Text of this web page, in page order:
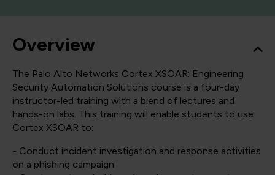
Overview
The Palo Alto Networks Cortex XSOAR: Engineering
Security Automation Solutions course is a four-day
instructor-led training with a blend of lectures and
hands-on labs. This training will enable students to use
Cortex XSOAR to:
- Conduct incident investigation and response activities
on a phishing campaign